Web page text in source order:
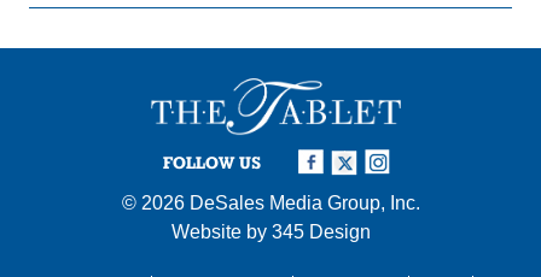
FOLLOW US
© 2026 DeSales Media Group, Inc.
Website by 345 Design